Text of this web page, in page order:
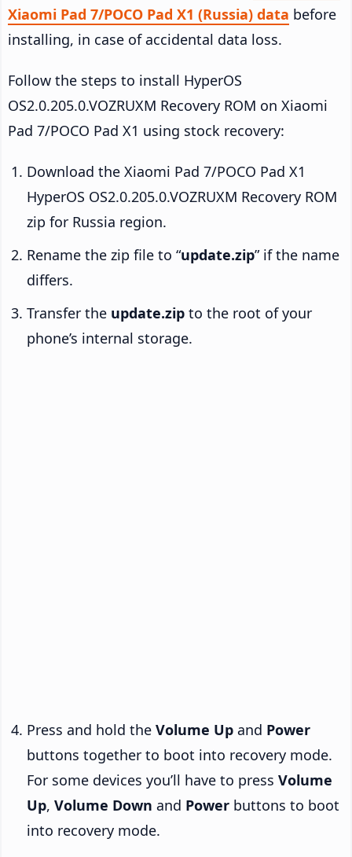
Xiaomi Pad 7/POCO Pad X1 (Russia) data before
installing, in case of accidental data loss.
Follow the steps to install HyperOS
OS2.0.205.0.VOZRUXM Recovery ROM on Xiaomi
Pad 7/POCO Pad X1 using stock recovery:
Download the Xiaomi Pad 7/POCO Pad X1
HyperOS OS2.0.205.0.VOZRUXM Recovery ROM
zip for Russia region.
Rename the zip file to “update.zip” if the name
differs.
Transfer the update.zip to the root of your
phone’s internal storage.
Press and hold the Volume Up and Power
buttons together to boot into recovery mode.
For some devices you’ll have to press Volume
Up, Volume Down and Power buttons to boot
into recovery mode.